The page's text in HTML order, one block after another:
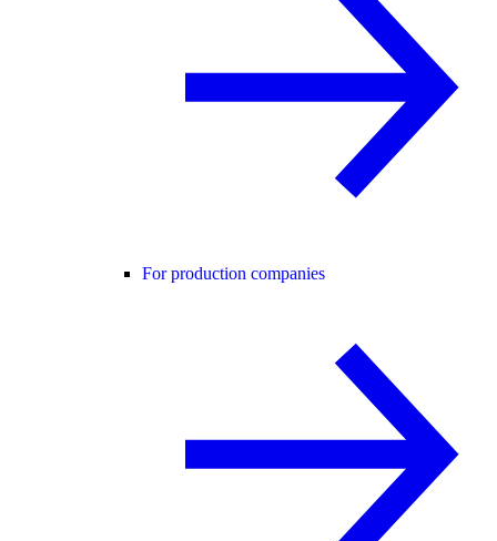
For production companies